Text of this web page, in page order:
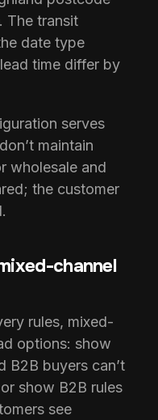
The transit
date type
time differ by
serves
maintain
wholesale and
the customer
channel
rules, mixed-
options: show
B2B buyers can’t
show B2B rules
see